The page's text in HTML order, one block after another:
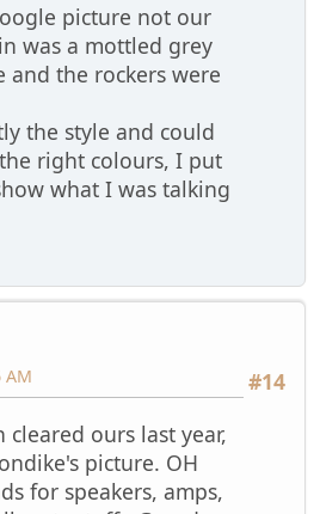
picture not our
was a mottled grey
the rockers were
the style and could
right colours, I put
what I was talking
#14
AM
cleared ours last year,
picture. OH
for speakers, amps,